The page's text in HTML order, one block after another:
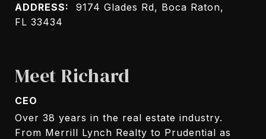
ADDRESS:
9174 Glades Rd, Boca Raton,
FL 33434
Meet Richard
CEO
Over 38 years in the real estate industry.
From Merrill Lynch Realty to Prudential as